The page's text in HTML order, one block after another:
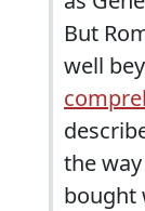
But
well
the
bought